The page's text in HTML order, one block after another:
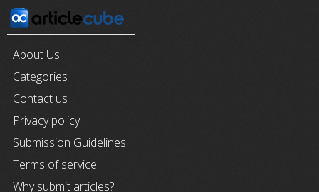
About Us
Categories
Contact us
Privacy policy
Submission Guidelines
Terms of service
Why submit articles?